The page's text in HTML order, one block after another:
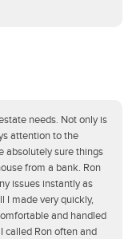
needs. Not only is
attention to the
absolutely sure things
from a bank. Ron
issues instantly as
I made very quickly,
and handled
called Ron often and